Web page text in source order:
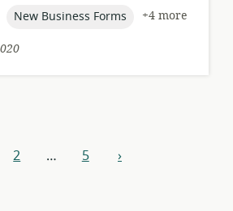
topic:
New Business Forms
+4 more
2 … 5 next
›